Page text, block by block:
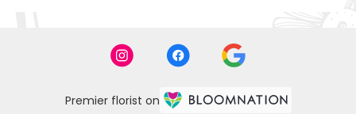
Premier florist on